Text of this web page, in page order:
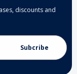
discounts and